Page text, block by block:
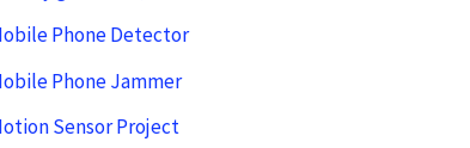
Phone Detector
Phone Jammer
Sensor Project